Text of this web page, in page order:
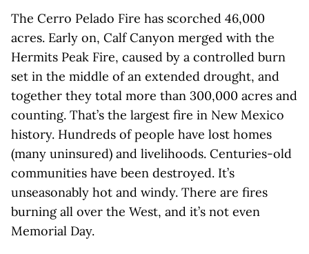
The Cerro Pelado Fire has scorched 46,000
acres. Early on, Calf Canyon merged with the
Hermits Peak Fire, caused by a controlled burn
set in the middle of an extended drought, and
together they total more than 300,000 acres and
counting. That’s the largest fire in New Mexico
history. Hundreds of people have lost homes
(many uninsured) and livelihoods. Centuries-old
communities have been destroyed. It’s
unseasonably hot and windy. There are fires
burning all over the West, and it’s not even
Memorial Day.